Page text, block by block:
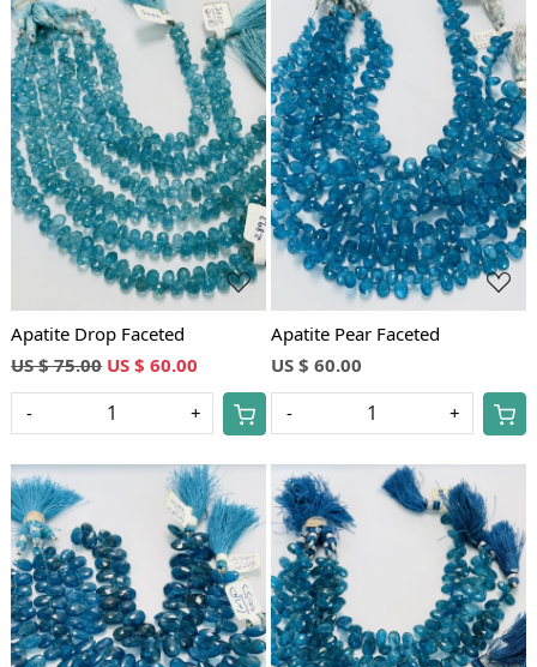
Loading...
Apatite Drop Faceted
US $ 75.00 US $ 60.00
- +
Loading...
Apatite Pear Faceted
US $ 60.00
- +
Loading... Loading...